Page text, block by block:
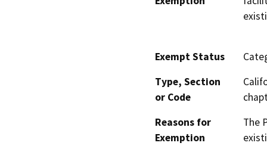
Exempt Status
Type, Section
or Code
Reasons for
Exemption
The